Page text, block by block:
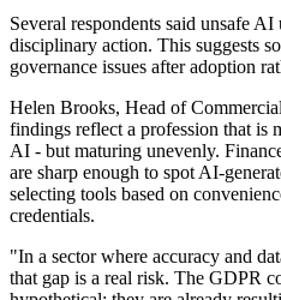
Several respondents said unsafe
disciplinary action. This suggests
governance issues after adoption
Helen Brooks, Head of
findings reflect a profession that is
AI - but maturing unevenly.
are sharp enough to spot AI-
selecting tools based on
credentials.
"In a sector where accuracy and
that gap is a real risk. The GDPR